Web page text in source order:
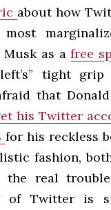
about how
Musk as afree
tight grip
that
his Twitter
for his reckless
fashion,
real
of Twitter is